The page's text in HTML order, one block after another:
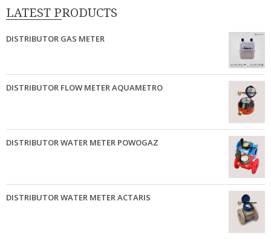
LATEST PRODUCTS
DISTRIBUTOR GAS METER
DISTRIBUTOR FLOW METER AQUAMETRO
DISTRIBUTOR WATER METER POWOGAZ
DISTRIBUTOR WATER METER ACTARIS